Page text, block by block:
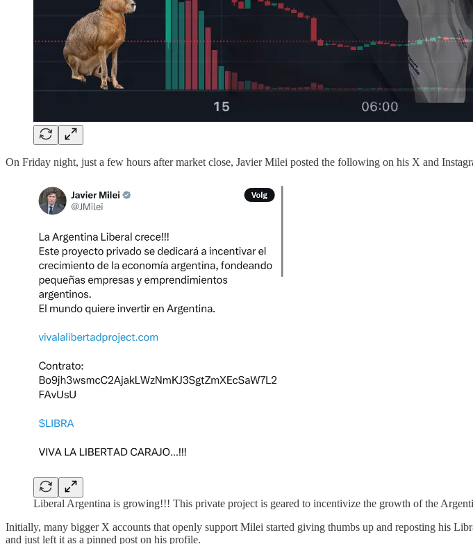
On Friday night, just a few hours after market close, Javier Milei posted the following on his X and
Liberal Argentina is growing!!! This private project is geared to incentivize the growth of the
Initially, many bigger X accounts that openly support Milei started giving thumbs up and reposting his
and just left it as a pinned post on his profile.